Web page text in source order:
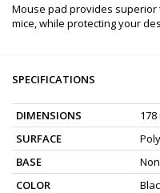
Mouse pad provides superior
mice, while protecting your
SPECIFICATIONS
DIMENSIONS
178
SURFACE
BASE
COLOR